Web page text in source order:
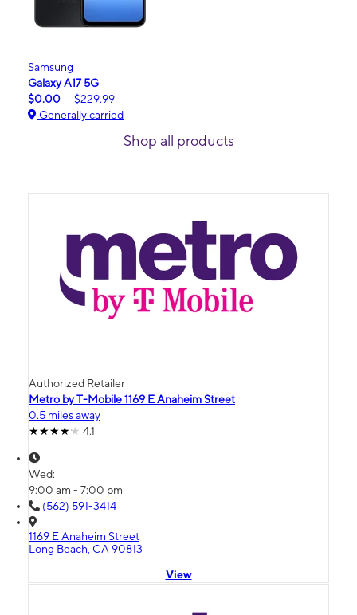
Samsung
Galaxy A17 5G
$0.00
$229.99
Generally carried
Shop all products
Authorized Retailer
Metro by T-Mobile 1169 E Anaheim Street
0.5 miles away
4.1
Wed:
9:00 am - 7:00 pm
(562) 591-3414
1169 E Anaheim Street
Long Beach, CA 90813
View